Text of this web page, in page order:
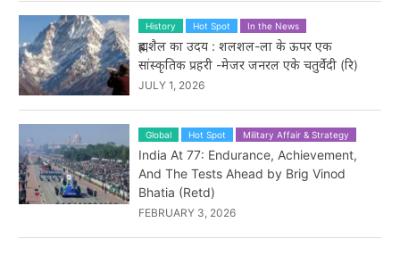
History Hot Spot In the News
ब्रह्मशैल का उदय : शलशल-ला के ऊपर एक
सांस्कृतिक प्रहरी -मेजर जनरल एके चतुर्वेदी (रि)
JULY 1, 2026
Global Hot Spot Military Affair & Strategy
India At 77: Endurance, Achievement,
And The Tests Ahead by Brig Vinod
Bhatia (Retd)
FEBRUARY 3, 2026